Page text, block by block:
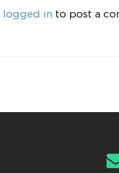
logged in to post a